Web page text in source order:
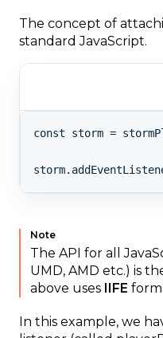
The concept of
standard JavaScript.
const storm =
Note
The API for all
UMD, AMD etc.) is
above uses IIFE
In this example, we